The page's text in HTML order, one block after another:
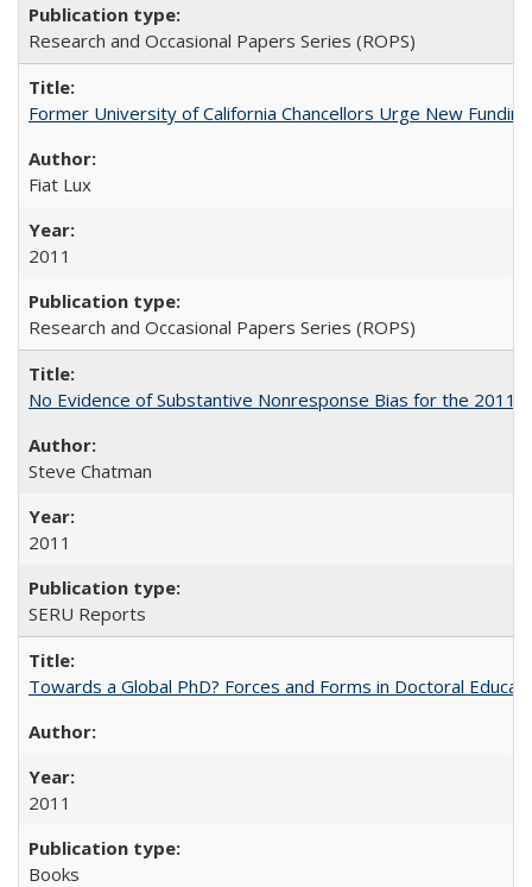
Research and Occasional Papers Series (ROPS)
Former University of California Chancellors Urge New
Fiat Lux
2011
Research and Occasional Papers Series (ROPS)
No Evidence of Substantive Nonresponse Bias for the 2011
Steve Chatman
2011
SERU Reports
Towards a Global PhD? Forces and Forms in Doctoral
2011
Books